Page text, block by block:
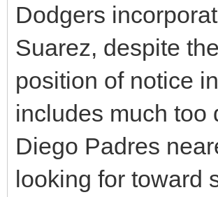
Dodgers
Suarez, despite
position of notice
includes much too
Diego Padres
looking for toward